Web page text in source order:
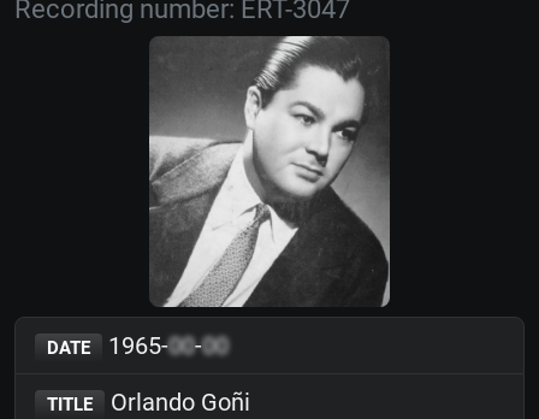
Recording number: ERT-3047
DATE 1965-00-00
TITLE Orlando Goñi